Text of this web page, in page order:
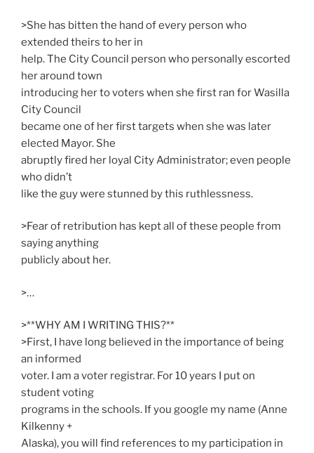
>She has bitten the hand of every person who
extended theirs to her in
help. The City Council person who personally escorted
her around town
introducing her to voters when she first ran for Wasilla
City Council
became one of her first targets when she was later
elected Mayor. She
abruptly fired her loyal City Administrator; even people
who didn’t
like the guy were stunned by this ruthlessness.
>Fear of retribution has kept all of these people from
saying anything
publicly about her.
>…
>**WHY AM I WRITING THIS?**
>First, I have long believed in the importance of being
an informed
voter. I am a voter registrar. For 10 years I put on
student voting
programs in the schools. If you google my name (Anne
Kilkenny +
Alaska), you will find references to my participation in